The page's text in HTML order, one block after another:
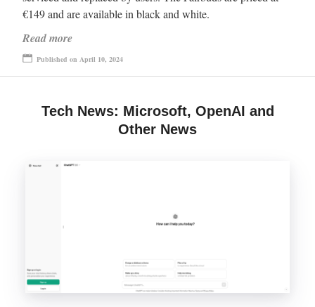
€149 and are available in black and white.
Read more
Published on April 10, 2024
Tech News: Microsoft, OpenAI and
Other News